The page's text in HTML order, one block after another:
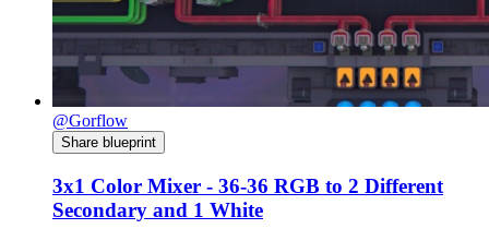
@Gorflow
Share blueprint
3x1 Color Mixer - 36-36 RGB to 2 Different
Secondary and 1 White